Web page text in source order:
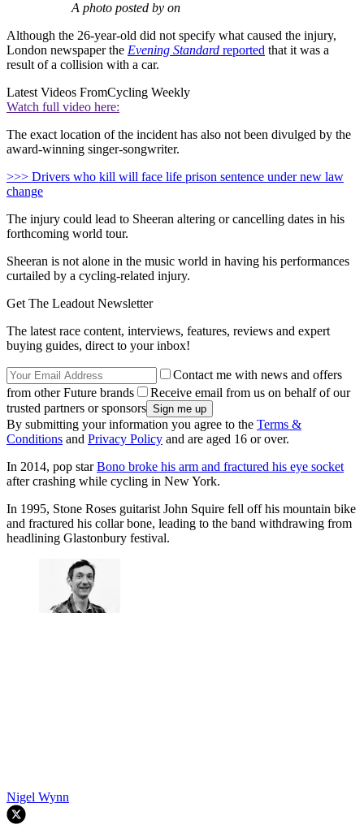
A photo posted by on
Although the 26-year-old did not specify what caused the injury,
London newspaper the Evening Standard reported that it was a
result of a collision with a car.
Latest Videos FromCycling Weekly
Watch full video here:
The exact location of the incident has also not been divulged by the
award-winning singer-songwriter.
>>> Drivers who kill will face life prison sentence under new law
change
The injury could lead to Sheeran altering or cancelling dates in his
forthcoming world tour.
Sheeran is not alone in the music world in having his performances
curtailed by a cycling-related injury.
Get The Leadout Newsletter
The latest race content, interviews, features, reviews and expert
buying guides, direct to your inbox!
Contact me with news and offers
from other Future brands
Receive email from us on behalf of our
trusted partners or sponsors
By submitting your information you agree to the Terms &
Conditions and Privacy Policy and are aged 16 or over.
In 2014, pop starBono broke his arm and fractured his eye socket
after crashing while cycling in New York.
In 1995, Stone Roses guitarist John Squire fell off his mountain bike
and fractured his collar bone, leading to the band withdrawing from
headlining Glastonbury festival.
Nigel Wynn